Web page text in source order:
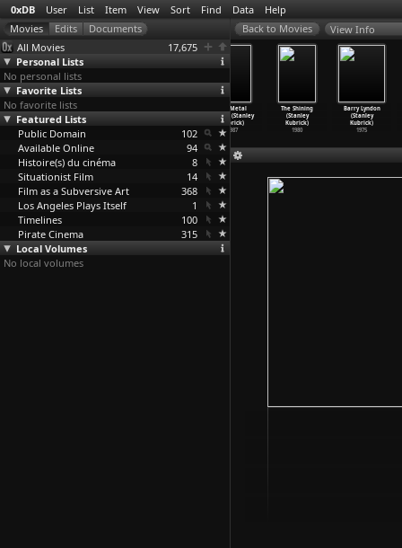
0xDB User List Item View Sort Find Data Help
All Movies
17,675
Personal Lists
No personal lists
Favorite Lists
No favorite lists
Featured Lists
Public Domain
102
Available Online
94
Histoire(s) du cinéma
8
Situationist Film
14
Film as a Subversive Art
368
Los Angeles Plays Itself
1
Timelines
100
Pirate Cinema
315
Local Volumes
No local volumes
View Info
Unsere
Afrikareise
(Peter Kubelka)
1966
Adebar
Full Metal
Jacket (Stanley
Kubrick)
1987
The Shining
(Stanley
Kubrick)
1980
Barry Lyndon
(Stanley
Kubrick)
1975